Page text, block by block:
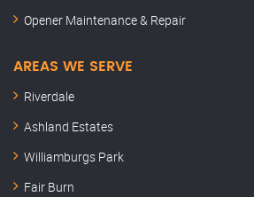
Opener Maintenance & Repair
AREAS WE SERVE
Riverdale
Ashland Estates
Williamburgs Park
Fair Burn